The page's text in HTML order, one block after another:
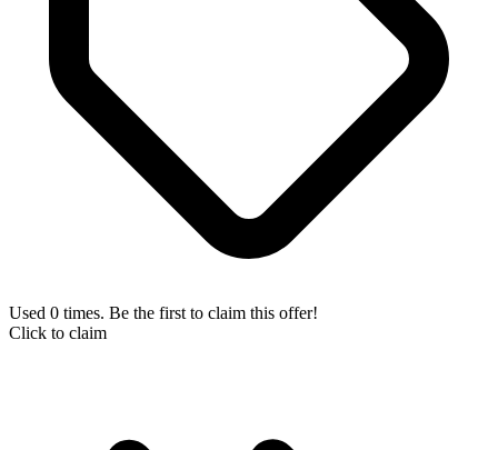
Used 0 times. Be the first to claim this offer!
Click to claim